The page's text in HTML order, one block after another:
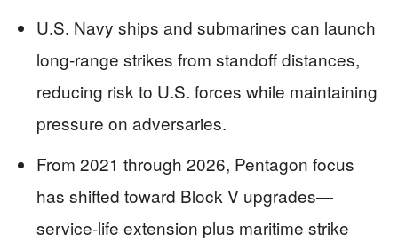
U.S. Navy ships and submarines can launch
long-range strikes from standoff distances,
reducing risk to U.S. forces while maintaining
pressure on adversaries.
From 2021 through 2026, Pentagon focus
has shifted toward Block V upgrades—
service-life extension plus maritime strike